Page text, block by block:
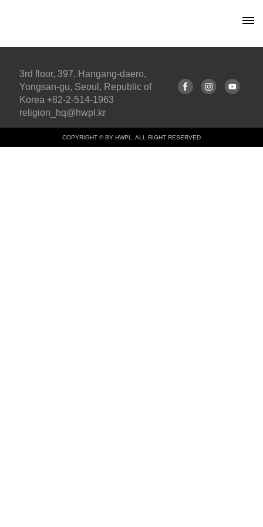
3rd floor, 397, Hangang-daero,
Yongsan-gu, Seoul, Republic of
Korea +82-2-514-1963
religion_hq@hwpl.kr
COPYRIGHT © BY HWPL. ALL RIGHT RESERVED